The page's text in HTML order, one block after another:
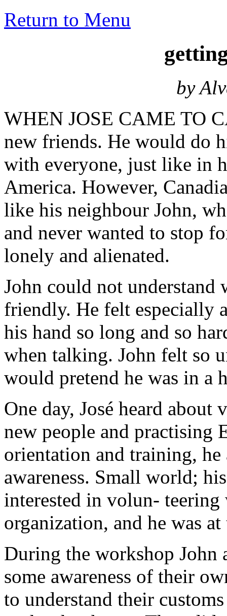
Return to Menu
by
WHEN JOSE CAME TO
new friends. He would do
with everyone, just like in
America. However,
like his neighbour John,
and never wanted to stop
lonely and alienated.
John could not understand
friendly. He felt especially
his hand so long and so
when talking. John felt so
would pretend he was in a
One day, José heard
new people and practising
orientation and training,
awareness. Small world;
interested in volun-
organization, and he was
During the workshop John
some awareness of their
to understand their